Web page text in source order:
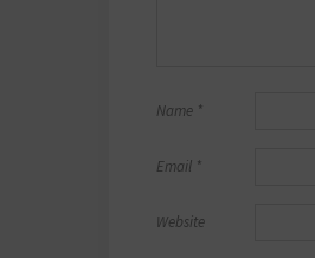
Name *
Email *
Website